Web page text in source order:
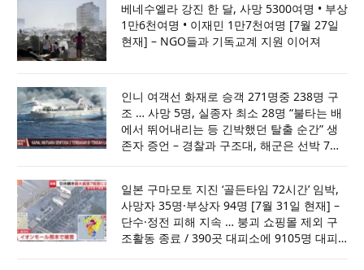
베네수엘라 강진 한 달, 사망 5300여명 • 부상
1만6천여명 • 이재민 1만7천여명 [7월 27일
현재] – NGO들과 기독교계 지원 이어져
인니 여객선 화재로 승객 271명중 238명 구
조 … 사망 5명, 실종자 최소 28명 “불타는 배
에서 뛰어내리는 등 긴박했던 탈출 순간” 생
존자 증언 – 경찰과 구조대, 해군은 선박 7척
일본 구마모토 지진 ‘골든타임 72시간’ 임박,
사망자 35명·부상자 94명 [7월 31일 현재] –
단수·정전 피해 지속 … 붕괴 쇼핑몰 제외 구
조활동 종료 / 390곳 대피소에 9105명 대피